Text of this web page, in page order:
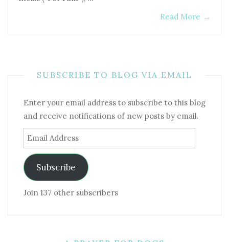
Read More →
SUBSCRIBE TO BLOG VIA EMAIL
Enter your email address to subscribe to this blog
and receive notifications of new posts by email.
Email
Address
Subscribe
Join 137 other subscribers